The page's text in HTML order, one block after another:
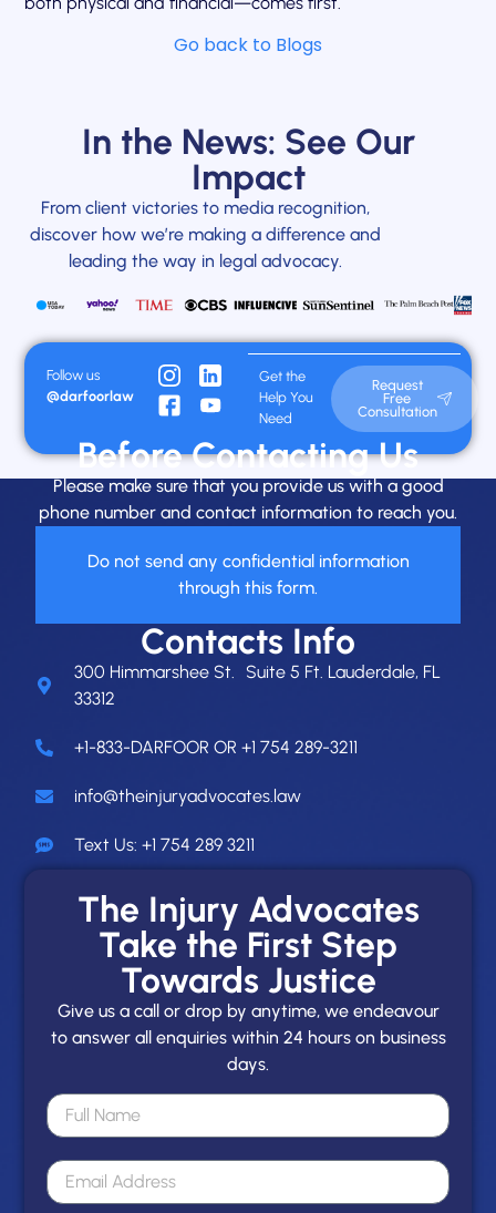
Go back to Blogs
In the News: See Our
Impact
From client victories to media recognition,
discover how we’re making a difference and
leading the way in legal advocacy.
Follow us
@darfoorlaw
Get the
Help You
Need
Request
Free
Consultation
Before Contacting Us
Please make sure that you provide us with a good
phone number and contact information to reach you.
Do not send any confidential information
through this form.
Contacts Info
300 Himmarshee St. Suite 5 Ft. Lauderdale, FL
33312
+1-833-DARFOOR OR +1 754 289-3211
info@theinjuryadvocates.law
Text Us: +1 754 289 3211
The Injury Advocates
Take the First Step
Towards Justice
Give us a call or drop by anytime, we endeavour
to answer all enquiries within 24 hours on business
days.